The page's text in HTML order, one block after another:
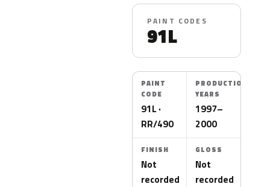
PAINT CODES
91L
PAINT
CODE
91L ·
RR/490
PRODUCTION
YEARS
1997–
2000
FINISH
Not
recorded
GLOSS
Not
recorded